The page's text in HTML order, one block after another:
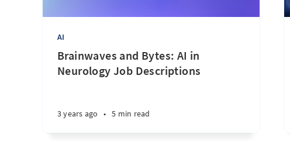
AI
Brainwaves and Bytes: AI in
Neurology Job Descriptions
3 years ago • 5 min read